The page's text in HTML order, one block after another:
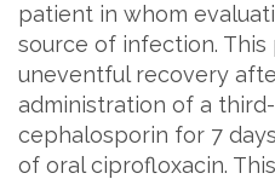
patient in whom
source of infection. This
uneventful recovery
administration of a
cephalosporin for 7
of oral ciprofloxacin.